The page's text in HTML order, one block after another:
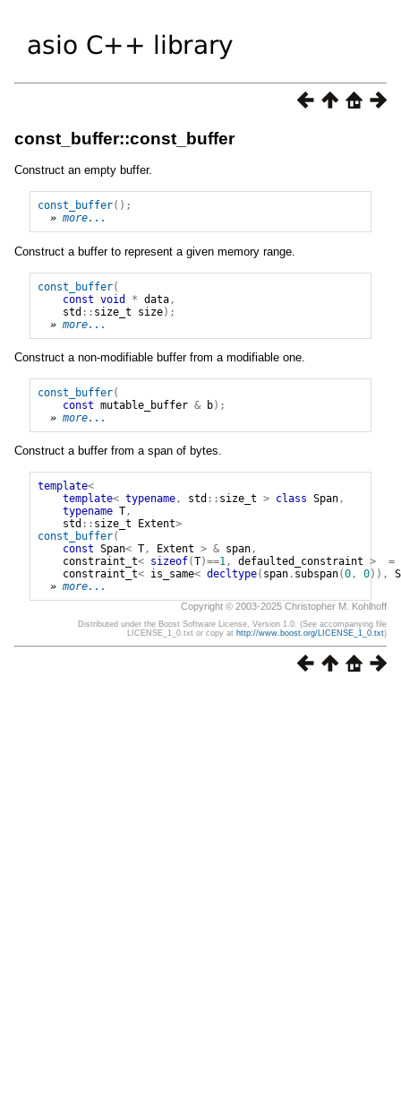
const_buffer::const_buffer
Construct an empty buffer.
const_buffer();
» more...
Construct a buffer to represent a given memory range.
const_buffer(
const void * data,
std :: size_t size);
» more...
Construct a non-modifiable buffer from a modifiable one.
const_buffer(
const mutable_buffer & b);
» more...
Construct a buffer from a span of bytes.
template<
template< typename, std :: size_t > class Span,
typename T,
std :: size_t Extent>
const_buffer(
const Span< T, Extent > & span,
constraint_t< sizeof(T)==1, defaulted_constraint > =
constraint_t< is_same< decltype( span. subspan(0, 0)),
» more...
Copyright © 2003-2025 Christopher M. Kohlhoff
Distributed under the Boost Software License, Version 1.0. (See accompanying file
LICENSE_1_0.txt or copy at http://www.boost.org/LICENSE_1_0.txt)